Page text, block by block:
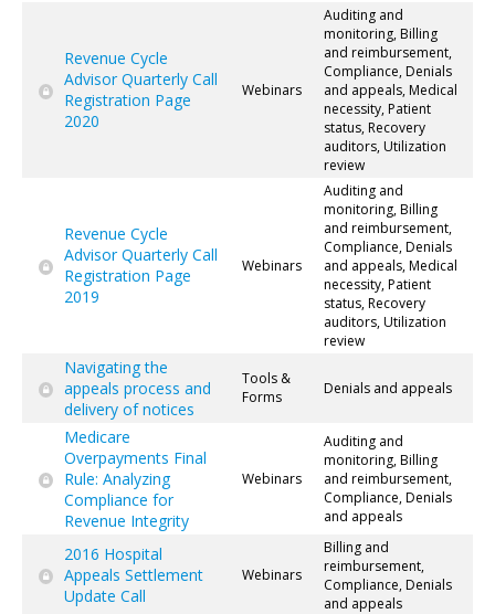
Revenue Cycle
Advisor Quarterly Call
Registration Page
2020
Webinars
Auditing and
monitoring, Billing
and reimbursement,
Compliance, Denials
and appeals, Medical
necessity, Patient
status, Recovery
auditors, Utilization
review
Revenue Cycle
Advisor Quarterly Call
Registration Page
2019
Webinars
Auditing and
monitoring, Billing
and reimbursement,
Compliance, Denials
and appeals, Medical
necessity, Patient
status, Recovery
auditors, Utilization
review
Navigating the
appeals process and
delivery of notices
Tools &
Forms
Denials and appeals
Medicare
Overpayments Final
Rule: Analyzing
Compliance for
Revenue Integrity
Webinars
Auditing and
monitoring, Billing
and reimbursement,
Compliance, Denials
and appeals
2016 Hospital
Appeals Settlement
Update Call
Webinars
Billing and
reimbursement,
Compliance, Denials
and appeals